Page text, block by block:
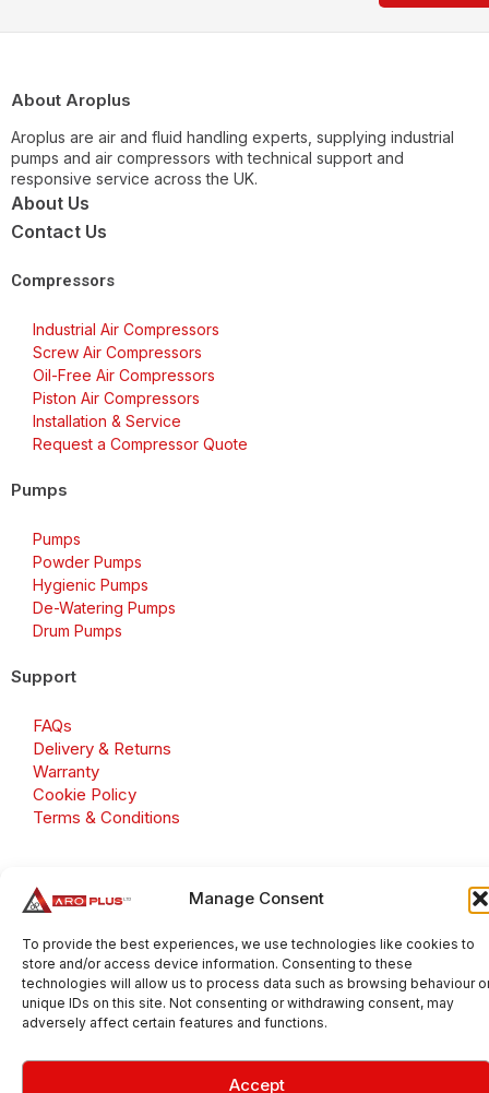
Manage Consent
To provide the best experiences, we use technologies like cookies to
store and/or access device information. Consenting to these
technologies will allow us to process data such as browsing behaviour
unique IDs on this site. Not consenting or withdrawing consent, may
adversely affect certain features and functions.
Accept
About Aroplus
Aroplus are air and fluid handling experts, supplying industrial
pumps and air compressors with technical support and
responsive service across the UK.
About Us
Contact Us
Compressors
Industrial Air Compressors
Screw Air Compressors
Oil-Free Air Compressors
Piston Air Compressors
Installation & Service
Request a Compressor Quote
Pumps
Pumps
Powder Pumps
Hygienic Pumps
De-Watering Pumps
Drum Pumps
Support
FAQs
Delivery & Returns
Warranty
Cookie Policy
Terms & Conditions
Number: GB 695 6079 81
Aroplus Ltd · UK · 01527 584119